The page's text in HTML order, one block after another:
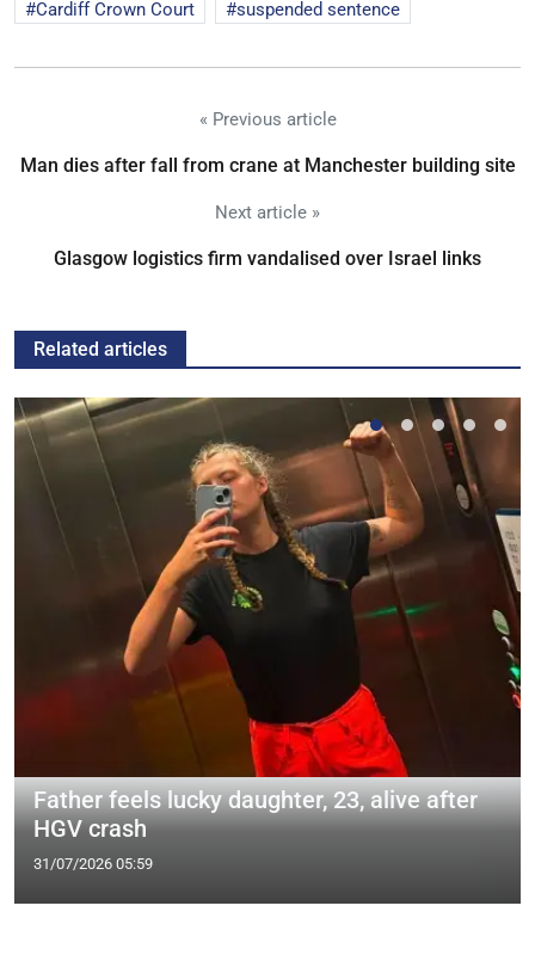
Cardiff Crown Court suspended sentence
« Previous article
Man dies after fall from crane at Manchester building site
Next article »
Glasgow logistics firm vandalised over Israel links
Related articles
Father feels lucky daughter, 23, alive after
HGV crash
31/07/2026 05:59